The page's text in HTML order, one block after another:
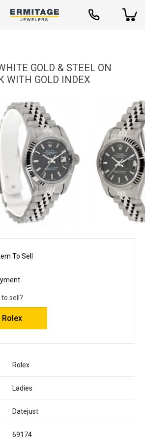
GOLD & STEEL ON
WITH GOLD INDEX
Rolex
Ladies
Datejust
69174
To Sell
to sell?
Rolex